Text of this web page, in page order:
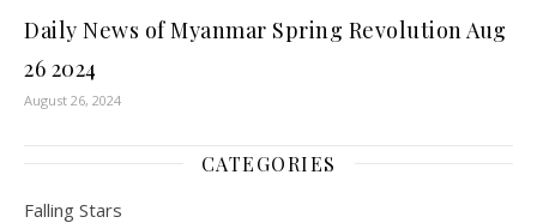
Daily News of Myanmar Spring Revolution Aug
26 2024
August 26, 2024
CATEGORIES
Falling Stars